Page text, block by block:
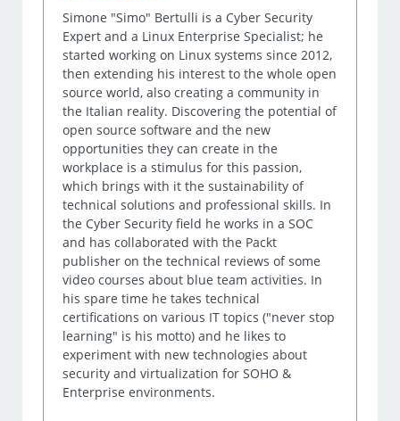
Simone "Simo" Bertulli is a Cyber Security
Expert and a Linux Enterprise Specialist; he
started working on Linux systems since 2012,
then extending his interest to the whole open
source world, also creating a community in
the Italian reality. Discovering the potential of
open source software and the new
opportunities they can create in the
workplace is a stimulus for this passion,
which brings with it the sustainability of
technical solutions and professional skills. In
the Cyber Security field he works in a SOC
and has collaborated with the Packt
publisher on the technical reviews of some
video courses about blue team activities. In
his spare time he takes technical
certifications on various IT topics ("never stop
learning" is his motto) and he likes to
experiment with new technologies about
security and virtualization for SOHO &
Enterprise environments.